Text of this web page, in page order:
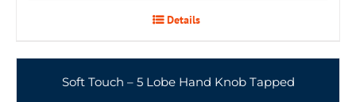
Details
Soft Touch – 5 Lobe Hand Knob Tapped